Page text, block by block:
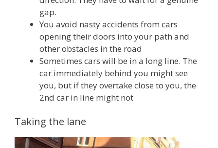
gap.
You avoid nasty accidents from cars
opening their doors into your path and
other obstacles in the road
Sometimes cars will be in a long line. The
car immediately behind you might see
you, but if they overtake close to you, the
2nd car in line might not
Taking the lane